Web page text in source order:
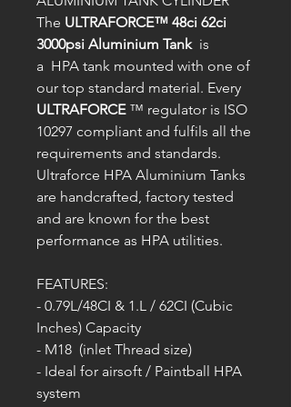
The ULTRAFORCE™ 48ci 62ci
3000psi Aluminium Tankis
a HPA tank mounted with one of
our top standard material. Every
ULTRAFORCE ™ regulator is ISO
10297 compliant and fulfils all the
requirements and standards.
Ultraforce HPA Aluminium Tanks
are handcrafted, factory tested
and are known for the best
performance as HPA utilities.
FEATURES:
- 0.79L/48CI & 1.L / 62CI (Cubic
Inches) Capacity
- M18 (inlet Thread size)
- Ideal for airsoft / Paintball HPA
system